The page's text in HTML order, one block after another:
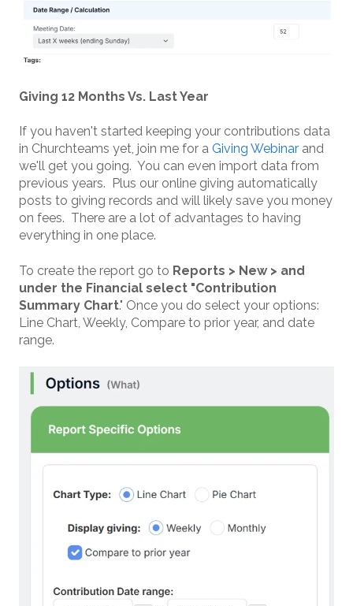
Giving 12 Months Vs. Last Year
If you haven't started keeping your contributions data
in Churchteams yet, join me for a Giving Webinar and
we'll get you going. You can even import data from
previous years. Plus our online giving automatically
posts to giving records and will likely save you money
on fees. There are a lot of advantages to having
everything in one place.
To create the report go to Reports > New > and
under the Financial select "Contribution
Summary Chart." Once you do select your options:
Line Chart, Weekly, Compare to prior year, and date
range.